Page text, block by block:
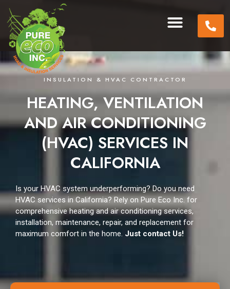
INSULATION & HVAC CONTRACTOR
HEATING, VENTILATION
AND AIR CONDITIONING
(HVAC) SERVICES IN
CALIFORNIA
Is your HVAC system underperforming?Do you need
HVAC services in California? Rely on Pure Eco Inc. for
comprehensive heating and air conditioning services,
installation, maintenance, repair, and replacement for
maximum comfort in the home. Just contact Us!